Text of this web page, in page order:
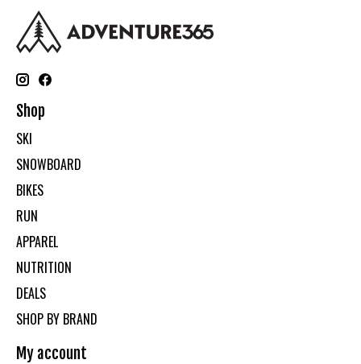
Shop
SKI
SNOWBOARD
BIKES
RUN
APPAREL
NUTRITION
DEALS
SHOP BY BRAND
My account